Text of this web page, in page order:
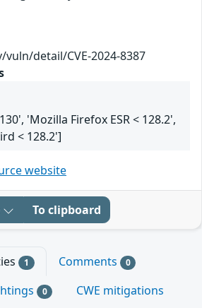
detail/CVE-2024-8387
'Mozilla Firefox ESR < 128.2',
< 128.2']
website
To clipboard
1 Comments 0
0
CWE mitigations